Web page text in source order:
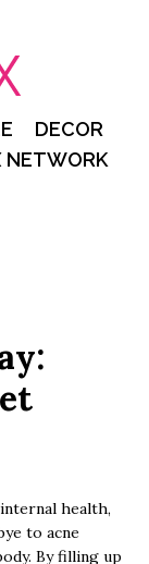
DECOR
NETWORK
health,
to acne
By filling up